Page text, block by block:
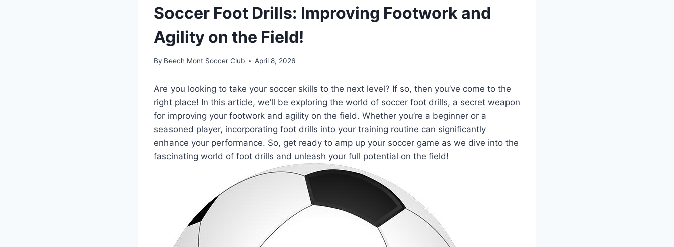
Soccer Foot Drills: Improving Footwork and
Agility on the Field!
By Beech Mont Soccer Club April 8, 2026
Are you looking to take your soccer skills to the next level? If so, then you’ve come to the
right place! In this article, we’ll be exploring the world of soccer foot drills, a secret weapon
for improving your footwork and agility on the field. Whether you’re a beginner or a
seasoned player, incorporating foot drills into your training routine can significantly
enhance your performance. So, get ready to amp up your soccer game as we dive into the
fascinating world of foot drills and unleash your full potential on the field!